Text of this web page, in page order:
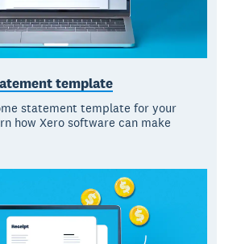
template
statement template for your
how Xero software can make